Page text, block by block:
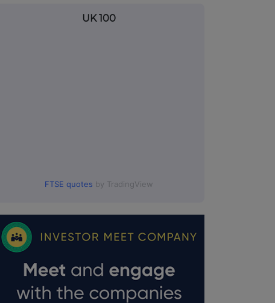
UK 100
FTSE quotes by TradingView